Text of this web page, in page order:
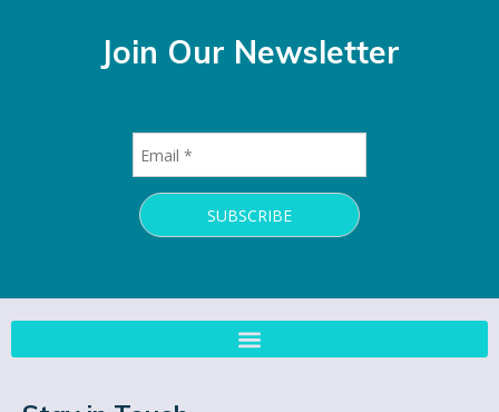
Join Our Newsletter